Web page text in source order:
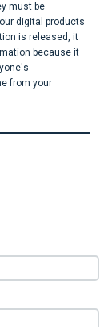
must be
digital products
is released, it
because it
from your